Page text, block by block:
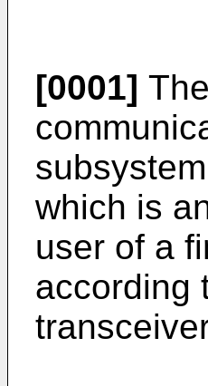
[0001]
which is
user of a
according